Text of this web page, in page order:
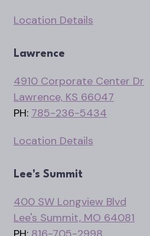
Location Details
Lawrence
4910 Corporate Center Dr
Lawrence, KS 66047
PH: 785-236-5434
Location Details
Lee's Summit
400 SW Longview Blvd
Lee's Summit, MO 64081